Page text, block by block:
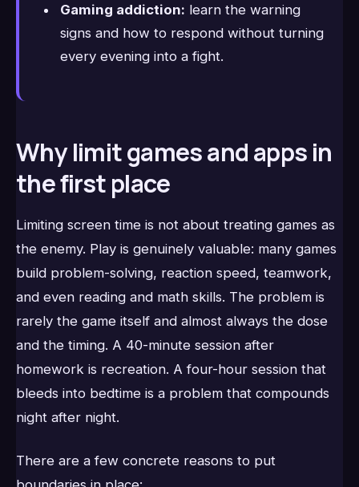
Gaming addiction: learn the warning
signs and how to respond without turning
every evening into a fight.
Why limit games and apps in
the first place
Limiting screen time is not about treating games as
the enemy. Play is genuinely valuable: many games
build problem-solving, reaction speed, teamwork,
and even reading and math skills. The problem is
rarely the game itself and almost always the dose
and the timing. A 40-minute session after
homework is recreation. A four-hour session that
bleeds into bedtime is a problem that compounds
night after night.
There are a few concrete reasons to put